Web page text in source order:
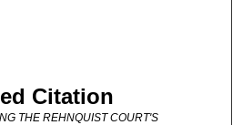
Citation
THE REHNQUIST COURT'S